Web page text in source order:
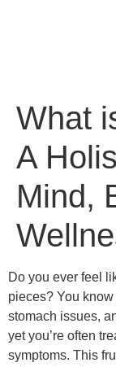
What
A
Mind,
Do you ever feel
pieces? You
stomach issues,
yet you’re often
symptoms. This